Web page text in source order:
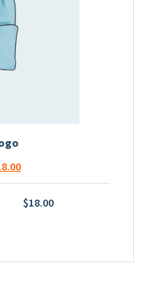
Current
price
is:
$18.00